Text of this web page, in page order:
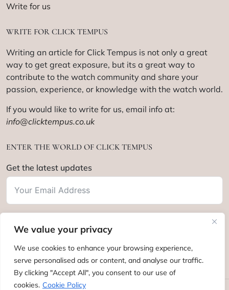
We value your privacy
We use cookies to enhance your browsing experience,
serve personalised ads or content, and analyse our traffic.
By clicking "Accept All", you consent to our use of
cookies. Cookie Policy
Write for us
WRITE FOR CLICK TEMPUS
Writing an article for Click Tempus is not only a great
way to get great exposure, but its a great way to
contribute to the watch community and share your
passion, experience, or knowledge with the watch world.
If you would like to write for us, email info at:
info@clicktempus.co.uk
ENTER THE WORLD OF CLICK TEMPUS
Get the latest updates
Subscribe